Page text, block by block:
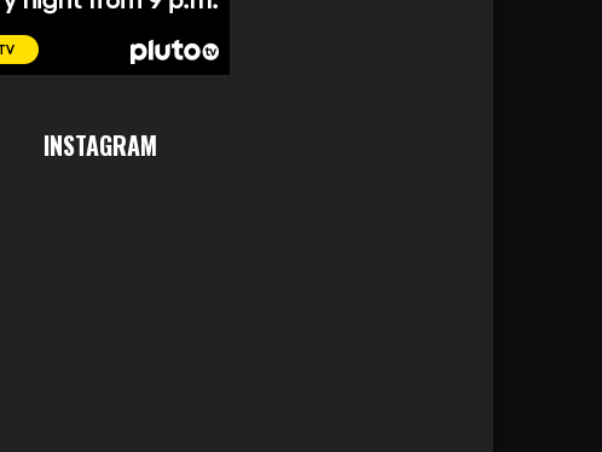
INSTAGRAM